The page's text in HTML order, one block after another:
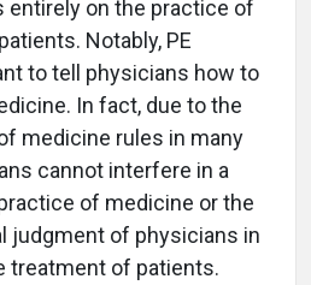
on the practice of
Notably, PE
to tell physicians how to
In fact, due to the
medicine rules in many
cannot interfere in a
of medicine or the
judgment of physicians in
treatment of patients.